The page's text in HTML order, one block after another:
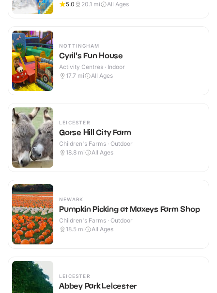
5.0 20.1 mi All Ages
NOTTINGHAM
Cyril's Fun House
Activity Centres · Indoor
17.7 mi All Ages
LEICESTER
Gorse Hill City Farm
Children's Farms · Outdoor
18.8 mi All Ages
NEWARK
Pumpkin Picking at Maxeys Farm Shop
Children's Farms · Outdoor
18.5 mi All Ages
LEICESTER
Abbey Park Leicester